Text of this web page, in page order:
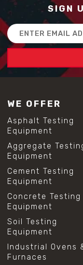
SIGN
Email
Address
WE OFFER
Asphalt Testing
Equipment
Aggregate
Equipment
Cement Testing
Equipment
Concrete Testing
Equipment
Soil Testing
Equipment
Industrial Ovens
Furnaces